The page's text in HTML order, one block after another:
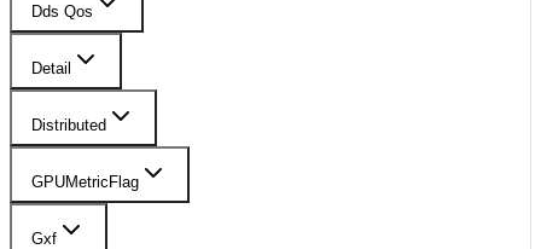
Dds Qos
Detail
Distributed
GPUMetricFlag
Gxf